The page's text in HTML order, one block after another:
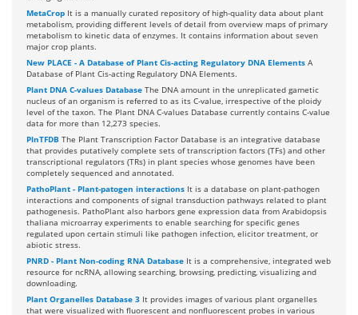
MetaCrop It is a manually curated repository of high-quality data about plant
metabolism, providing different levels of detail from overview maps of primary
metabolism to kinetic data of enzymes. It contains information about seven
major crop plants.
New PLACE - A Database of Plant Cis-acting Regulatory DNA Elements A
Database of Plant Cis-acting Regulatory DNA Elements.
Plant DNA C-values Database The DNA amount in the unreplicated gametic
nucleus of an organism is referred to as its C-value, irrespective of the ploidy
level of the taxon. The Plant DNA C-values Database currently contains C-value
data for more than 12,273 species.
PlnTFDB The Plant Transcription Factor Database is an integrative database
that provides putatively complete sets of transcription factors (TFs) and other
transcriptional regulators (TRs) in plant species whose genomes have been
completely sequenced and annotated.
PathoPlant - Plant-patogen interactions It is a database on plant-pathogen
interactions and components of signal transduction pathways related to plant
pathogenesis. PathoPlant also harbors gene expression data from Arabidopsis
thaliana microarray experiments to enable searching for specific genes
regulated upon certain stimuli like pathogen infection, elicitor treatment, or
abiotic stress.
PNRD - Plant Non-coding RNA Database It is a comprehensive, integrated web
resource for ncRNA, allowing searching, browsing, predicting, visualizing and
downloading.
Plant Organelles Database 3 It provides images of various plant organelles
that were visualized with fluorescent and nonfluorescent probes in various